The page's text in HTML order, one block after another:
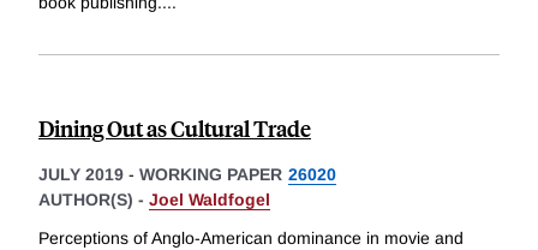
Dining Out as Cultural Trade
JULY 2019 - WORKING PAPER 26020
AUTHOR(S) - Joel Waldfogel
Perceptions of Anglo-American dominance in movie and